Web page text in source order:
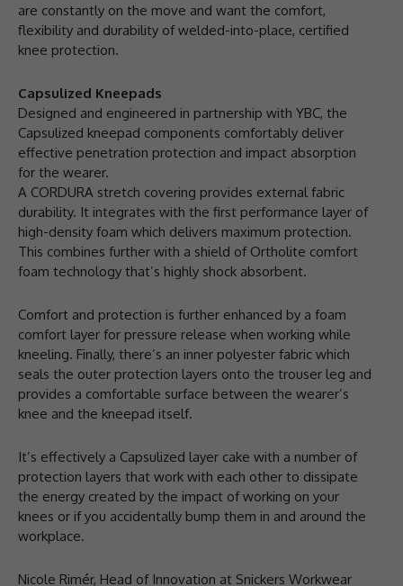
are constantly on the move and want the comfort,
flexibility and durability of welded-into-place, certified
knee protection.
Capsulized Kneepads
Designed and engineered in partnership with YBC, the
Capsulized kneepad components comfortably deliver
effective penetration protection and impact absorption
for the wearer.
A CORDURA stretch covering provides external fabric
durability. It integrates with the first performance layer of
high-density foam which delivers maximum protection.
This combines further with a shield of Ortholite comfort
foam technology that’s highly shock absorbent.
Comfort and protection is further enhanced by a foam
comfort layer for pressure release when working while
kneeling. Finally, there’s an inner polyester fabric which
seals the outer protection layers onto the trouser leg and
provides a comfortable surface between the wearer’s
knee and the kneepad itself.
It’s effectively a Capsulized layer cake with a number of
protection layers that work with each other to dissipate
the energy created by the impact of working on your
knees or if you accidentally bump them in and around the
workplace.
Nicole Rimér, Head of Innovation at Snickers Workwear